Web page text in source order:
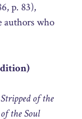
p. 83),
authors who
of the
the Soul